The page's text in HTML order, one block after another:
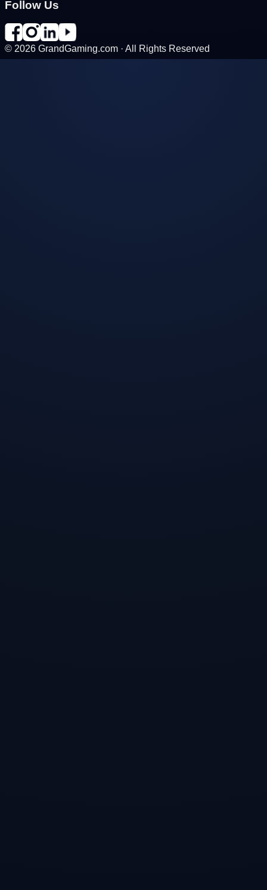
Follow Us
© 2026 GrandGaming.com · All Rights Reserved